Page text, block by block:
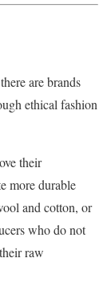
are brands
ethical fashion
their
more durable
and cotton, or
who do not
raw